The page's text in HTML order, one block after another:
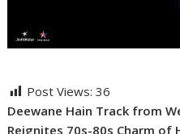
Post Views: 36
Deewane Hain Track from
Reignites 70s-80s Charm of